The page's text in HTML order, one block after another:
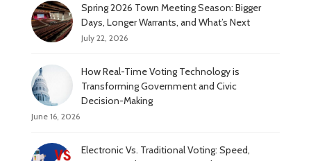
Spring 2026 Town Meeting Season: Bigger
Days, Longer Warrants, and What’s Next
July 22, 2026
How Real-Time Voting Technology is
Transforming Government and Civic
Decision-Making
June 16, 2026
Electronic Vs. Traditional Voting: Speed,